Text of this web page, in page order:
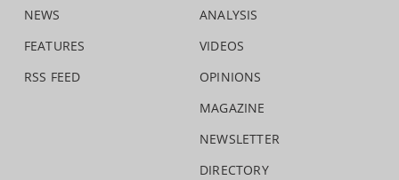
NEWS
FEATURES
RSS FEED
ANALYSIS
VIDEOS
OPINIONS
MAGAZINE
NEWSLETTER
DIRECTORY